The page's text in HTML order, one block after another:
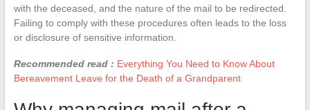
with the deceased, and the nature of the mail to be redirected.
Failing to comply with these procedures often leads to the loss
or disclosure of sensitive information.
Recommended read : Everything You Need to Know About
Bereavement Leave for the Death of a Grandparent